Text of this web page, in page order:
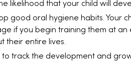
likelihood that your child will
good oral hygiene habits. Your
if you begin training them at an
their entire lives.
track the development and